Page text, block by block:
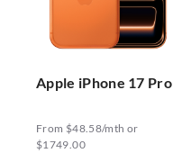
Apple iPhone 17 Pro
From $48.58/mth or
$1749.00